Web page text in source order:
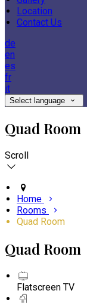
Location
Contact Us
de
en
es
fr
it
Select language
Quad Room
Scroll
Home
Rooms
Quad Room
Quad Room
Flatscreen TV